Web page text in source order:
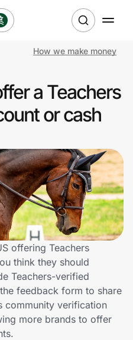
How we make money
a Teachers
or cash
offering Teachers
think they should
Teachers-verified
feedback form to share
community verification
more brands to offer